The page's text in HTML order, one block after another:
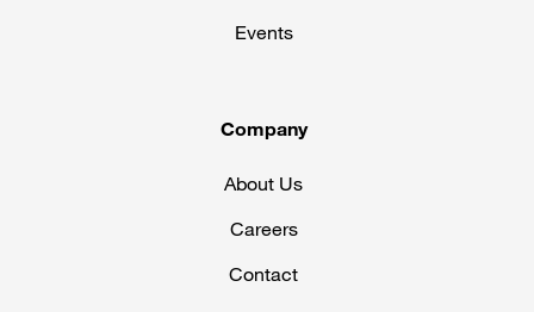
Events
Company
About Us
Careers
Contact